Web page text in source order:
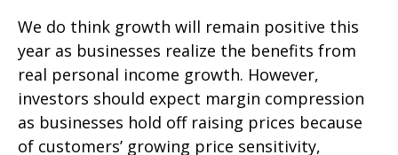
We do think growth will remain positive this
year as businesses realize the benefits from
real personal income growth. However,
investors should expect margin compression
as businesses hold off raising prices because
of customers’ growing price sensitivity,